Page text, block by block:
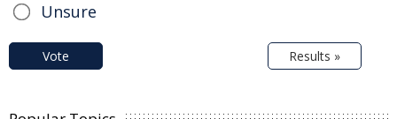
Unsure
Vote Results »